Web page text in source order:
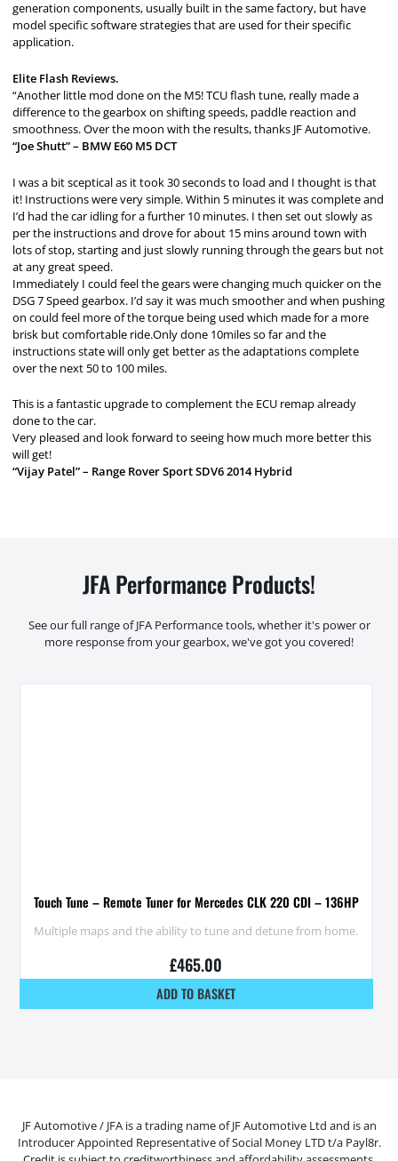
generation components, usually built in the same factory, but have
model specific software strategies that are used for their specific
application.
Elite Flash Reviews.
“Another little mod done on the M5! TCU flash tune, really made a
difference to the gearbox on shifting speeds, paddle reaction and
smoothness. Over the moon with the results, thanks JF Automotive.
“Joe Shutt” – BMW E60 M5 DCT
I was a bit sceptical as it took 30 seconds to load and I thought is that
it! Instructions were very simple. Within 5 minutes it was complete and
I’d had the car idling for a further 10 minutes. I then set out slowly as
per the instructions and drove for about 15 mins around town with
lots of stop, starting and just slowly running through the gears but not
at any great speed.
Immediately I could feel the gears were changing much quicker on the
DSG 7 Speed gearbox. I’d say it was much smoother and when pushing
on could feel more of the torque being used which made for a more
brisk but comfortable ride.Only done 10miles so far and the
instructions state will only get better as the adaptations complete
over the next 50 to 100 miles.
This is a fantastic upgrade to complement the ECU remap already
done to the car.
Very pleased and look forward to seeing how much more better this
will get!
“Vijay Patel” – Range Rover Sport SDV6 2014 Hybrid
JFA Performance Products!
See our full range of JFA Performance tools, whether it's power or
more response from your gearbox, we've got you covered!
Touch Tune – Remote Tuner for Mercedes CLK 220 CDI – 136HP
Multiple maps and the ability to tune and detune from home.
£465.00
ADD TO BASKET
JF Automotive / JFA is a trading name of JF Automotive Ltd and is an
Introducer Appointed Representative of Social Money LTD t/a Payl8r.